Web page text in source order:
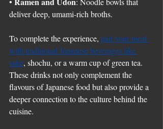
deliver deep, umami-rich broths.
To complete the experience, pair your meal
with traditional Japanese beverages like
sake, shochu, or a warm cup of green tea.
These drinks not only complement the
flavours of Japanese food but also provide a
deeper connection to the culture behind the
cuisine.